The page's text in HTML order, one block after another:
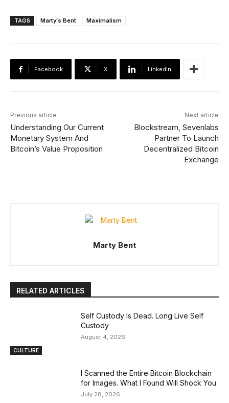
TAGS Marty's Bent Maximalism
Facebook X Linkedin
Previous article
Understanding Our Current
Monetary System And
Bitcoin’s Value Proposition
Next article
Blockstream, Sevenlabs
Partner To Launch
Decentralized Bitcoin
Exchange
Marty Bent
RELATED ARTICLES
CULTURE
Self Custody Is Dead. Long Live Self
Custody
August 4, 2026
I Scanned the Entire Bitcoin Blockchain
for Images. What I Found Will Shock You
July 28, 2026